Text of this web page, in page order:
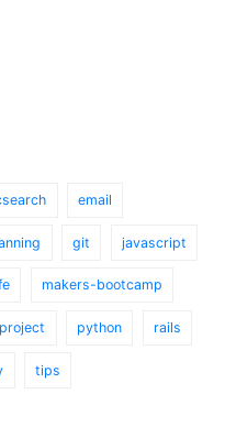
email
git javascript
makers-bootcamp
project python rails
tips